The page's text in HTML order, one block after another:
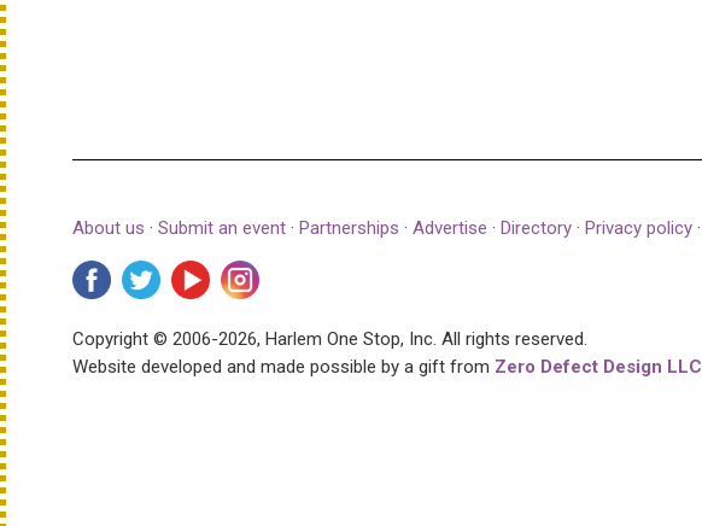
About us · Submit an event · Partnerships · Advertise · Directory · Privacy policy ·
Copyright © 2006-2026, Harlem One Stop, Inc. All rights reserved.
Website developed and made possible by a gift from Zero Defect Design LLC